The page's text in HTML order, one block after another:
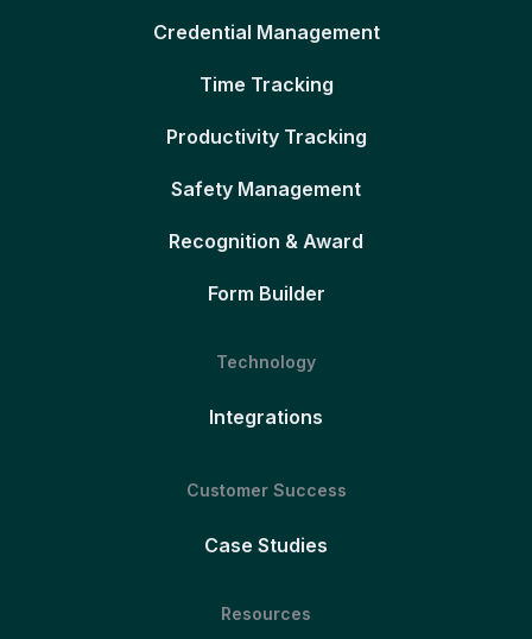
Credential Management
Time Tracking
Productivity Tracking
Safety Management
Recognition & Award
Form Builder
Technology
Integrations
Customer Success
Case Studies
Resources